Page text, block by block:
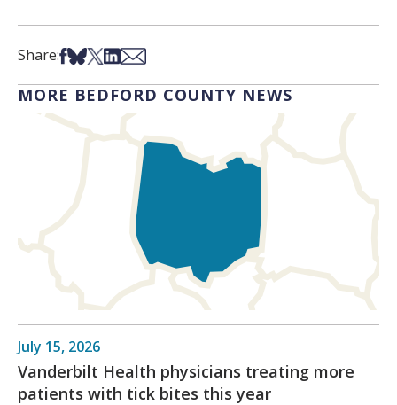
Share:Share on Facebook
Share on Bsky
Share on X
Share on LinkedIn
Share via Email
MORE BEDFORD COUNTY NEWS
July 15, 2026
Vanderbilt Health physicians treating more
patients with tick bites this year